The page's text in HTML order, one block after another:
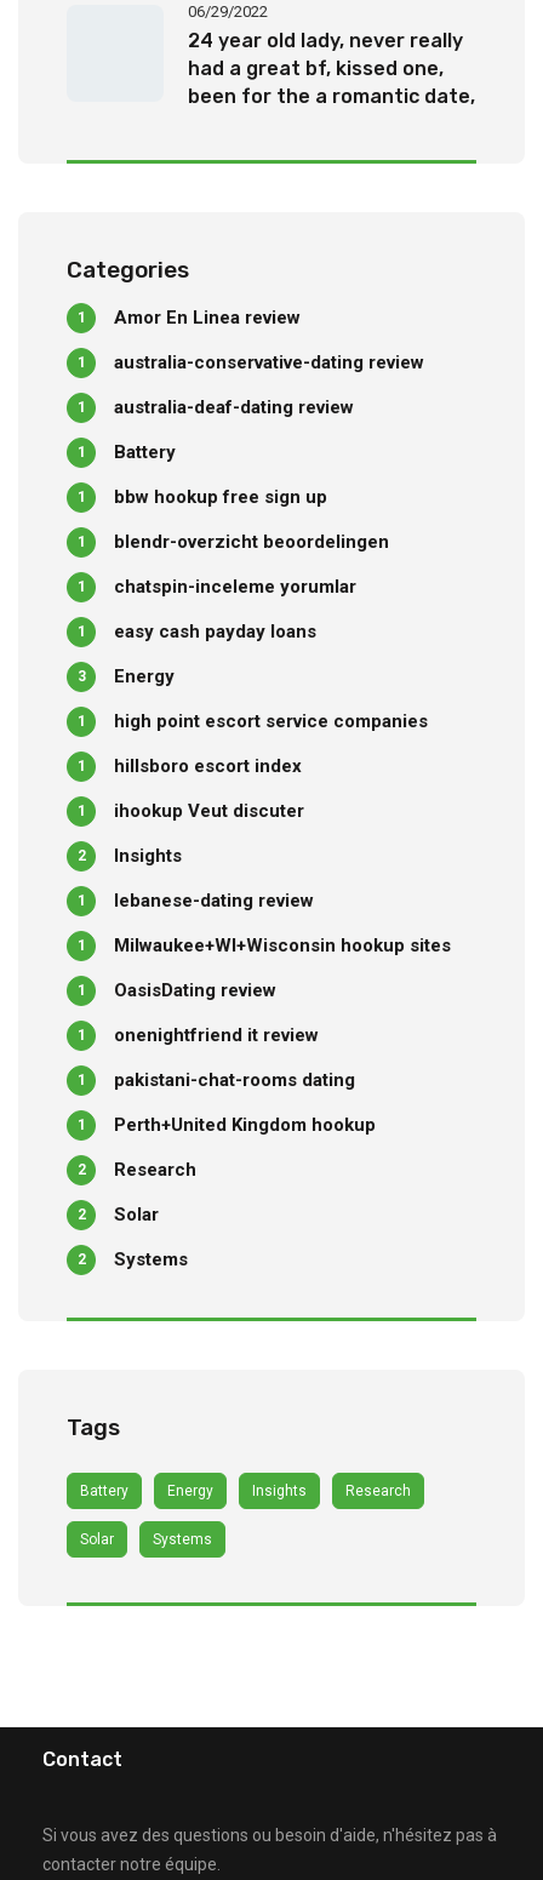
06/29/2022
24 year old lady, never really
had a great bf, kissed one,
been for the a romantic date,
Categories
Amor En Linea review
1
australia-conservative-dating review
1
australia-deaf-dating review
1
Battery
1
bbw hookup free sign up
1
blendr-overzicht beoordelingen
1
chatspin-inceleme yorumlar
1
easy cash payday loans
1
Energy
3
high point escort service companies
1
hillsboro escort index
1
ihookup Veut discuter
1
Insights
2
lebanese-dating review
1
Milwaukee+WI+Wisconsin hookup sites
1
OasisDating review
1
onenightfriend it review
1
pakistani-chat-rooms dating
1
Perth+United Kingdom hookup
1
Research
2
Solar
2
Systems
2
Tags
Battery Energy Insights Research
Solar Systems
Contact
Si vous avez des questions ou besoin d'aide, n'hésitez pas à
contacter notre équipe.